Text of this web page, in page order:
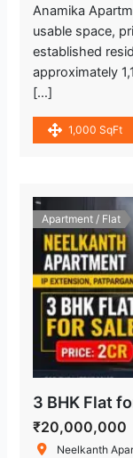
Anamika
usable space,
established
approximately
[…]
1,000 SqFt
Apartment / Flat
₹20,000,000
Neelkanth